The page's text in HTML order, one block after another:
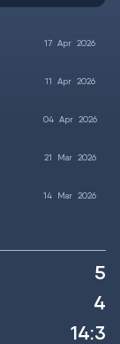
17 Apr 2026
11 Apr2026
04 Apr2026
21 Mar2026
14 Mar 2026
5
4
14:3